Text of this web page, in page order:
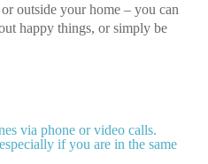
outside your home – you can
happy things, or simply be
via phone or video calls.
if you are in the same